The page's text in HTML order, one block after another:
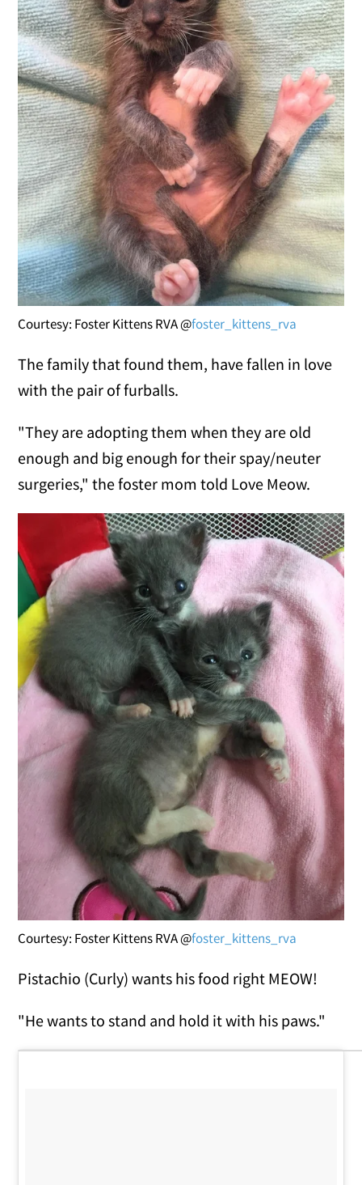
Courtesy: Foster Kittens RVA @foster_kittens_rva
The family that found them, have fallen in love
with the pair of furballs.
"They are adopting them when they are old
enough and big enough for their spay/neuter
surgeries," the foster mom told Love Meow.
Courtesy: Foster Kittens RVA @foster_kittens_rva
Pistachio (Curly) wants his food right MEOW!
"He wants to stand and hold it with his paws."